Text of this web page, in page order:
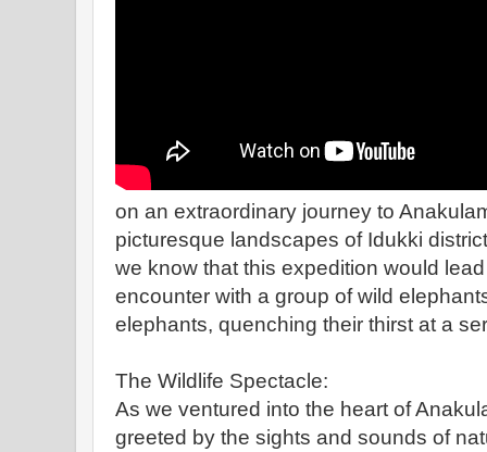
on an extraordinary journey to
picturesque landscapes of Idukki
we know that this expedition would
encounter with a group of wild
elephants, quenching their thirst at a
The Wildlife Spectacle:
As we ventured into the heart of
greeted by the sights and sounds of